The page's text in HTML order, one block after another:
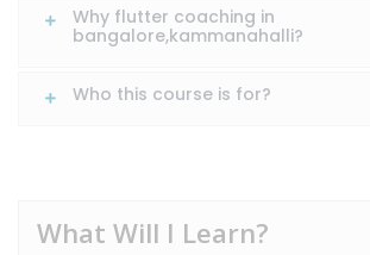
Why flutter coaching in
bangalore,kammanahalli?
Who this course is for?
What Will I Learn?